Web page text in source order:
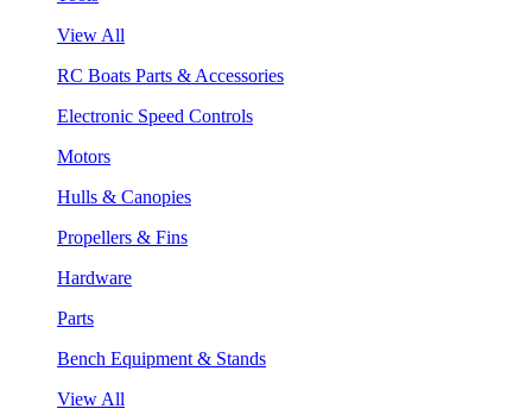
View All
RC Boats Parts & Accessories
Electronic Speed Controls
Motors
Hulls & Canopies
Propellers & Fins
Hardware
Parts
Bench Equipment & Stands
View All